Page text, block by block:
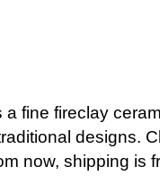
fine fireclay
designs.
now, shipping is